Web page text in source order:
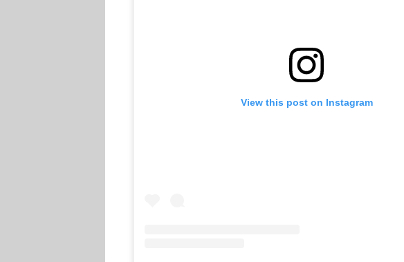
View this post on Instagram